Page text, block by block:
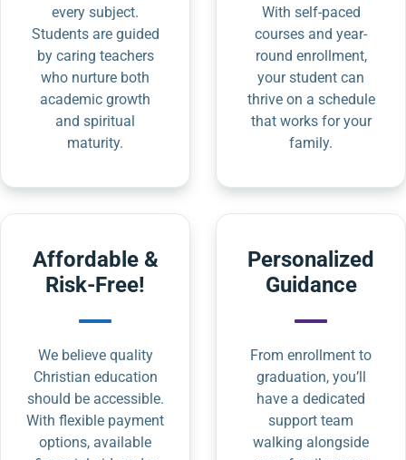
every subject.
Students are guided
by caring teachers
who nurture both
academic growth
and spiritual
maturity.
With self-paced
courses and year-
round enrollment,
your student can
thrive on a schedule
that works for your
family.
Affordable &
Risk-Free!
We believe quality
Christian education
should be accessible.
With flexible payment
options, available
Personalized
Guidance
From enrollment to
graduation, you’ll
have a dedicated
support team
walking alongside